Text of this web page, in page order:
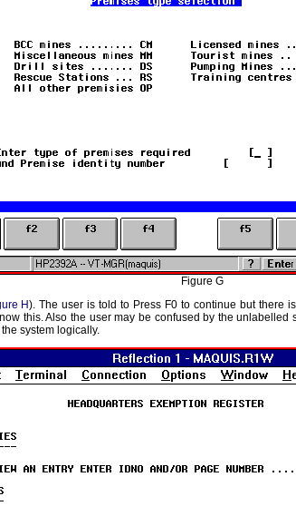
Figure G
H). The user is told to Press F0 to continue but there
this. Also the user may be confused by the
system logically.